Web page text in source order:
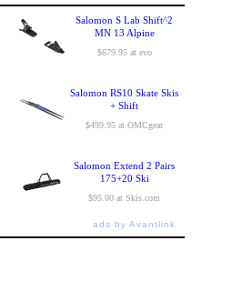
Salomon S Lab Shift^2
MN 13 Alpine
$679.95 at evo
Salomon RS10 Skate Skis
+ Shift
$499.95 at OMCgear
Salomon Extend 2 Pairs
175+20 Ski
$95.00 at Skis.com
ads by Avantlink